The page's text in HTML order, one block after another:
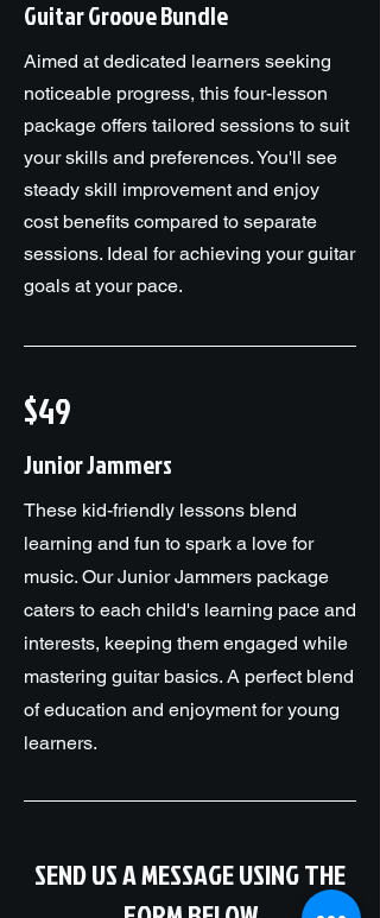
Guitar Groove Bundle
Aimed at dedicated learners seeking
noticeable progress, this four-lesson
package offers tailored sessions to suit
your skills and preferences. You'll see
steady skill improvement and enjoy
cost benefits compared to separate
sessions. Ideal for achieving your guitar
goals at your pace.
$49
Junior Jammers
These kid-friendly lessons blend
learning and fun to spark a love for
music. Our Junior Jammers package
caters to each child's learning pace and
interests, keeping them engaged while
mastering guitar basics. A perfect blend
of education and enjoyment for young
learners.
SEND US A MESSAGE USING THE